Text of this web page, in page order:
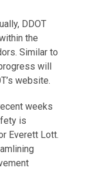
DDOT
the
Similar to
will
website.
weeks
is
Everett Lott.